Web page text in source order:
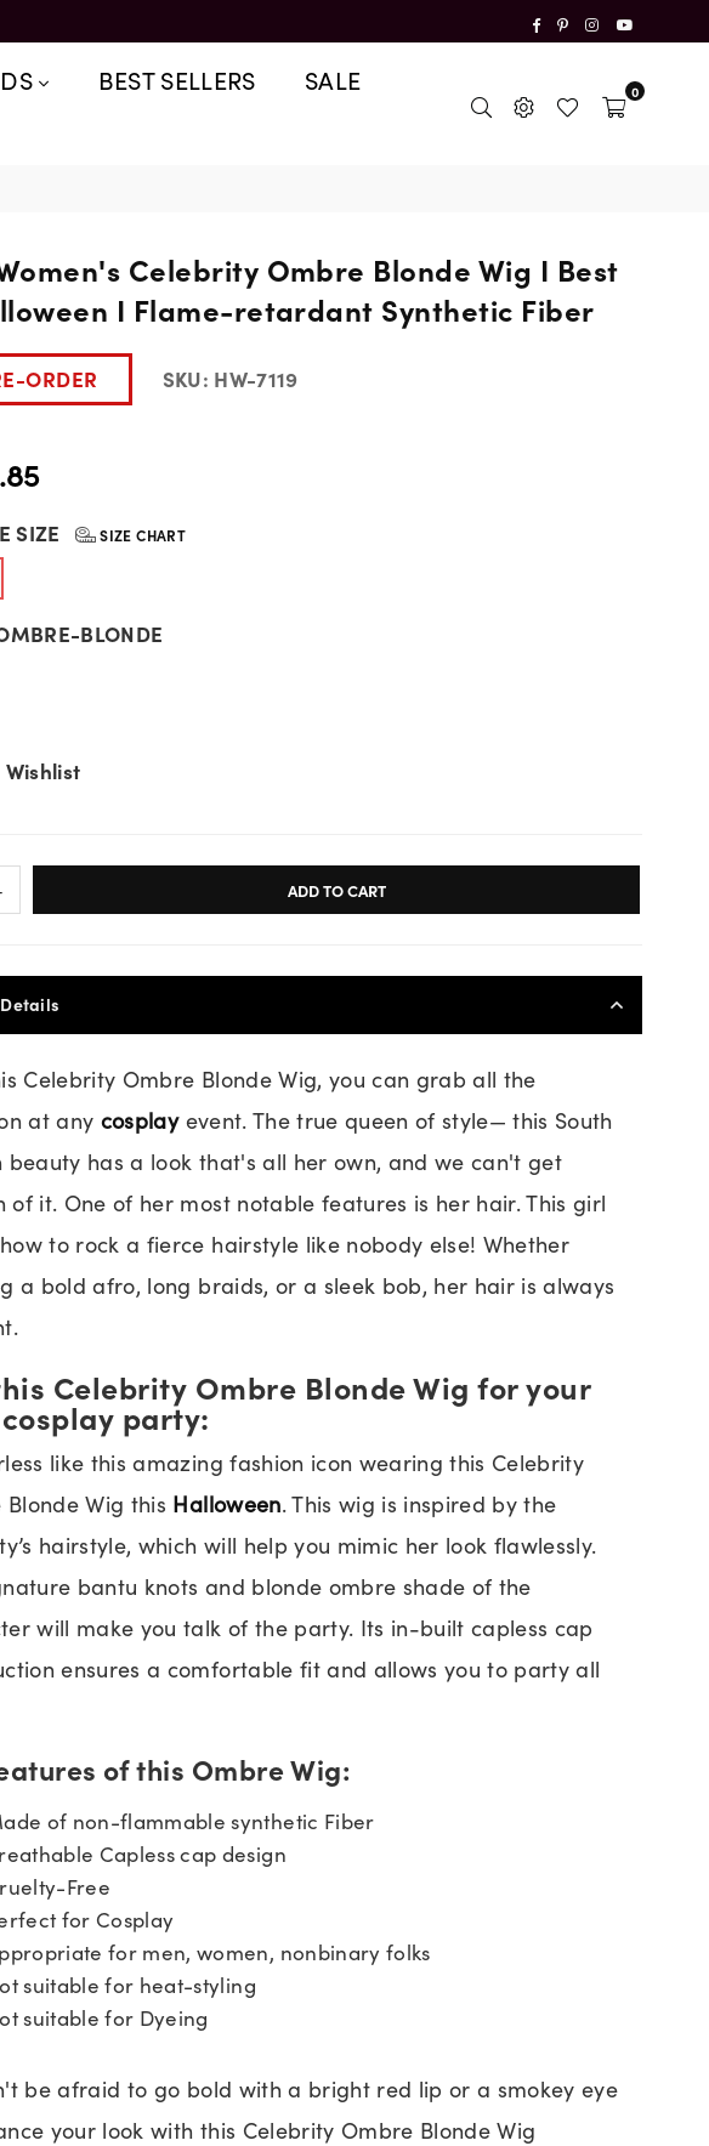
FacebookPinterestInstagram
BEST SELLERS
SALE
0
Celebrity Ombre Blonde Wig I Best
I Flame-retardant Synthetic Fiber
ORDER SKU: HW-7119
SIZE SIZE CHART
BLONDE
ADD TO CART
Celebrity Ombre Blonde Wig, you can grab all the
at any cosplayevent. The true queen of style— this South
beauty has a look that's all her own, and we can't get
of it. One of her most notable features is her hair. This girl
to rock a fierce hairstyle like nobody else! Whether
a bold afro, long braids, or a sleek bob, her hair is always
Celebrity Ombre Blonde Wig for your
party:
like this amazing fashion icon wearing this Celebrity
Blonde Wig this Halloween. This wig is inspired by the
hairstyle, which will help you mimic her look flawlessly.
bantu knots and blonde ombre shade of the
will make you talk of the party. Its in-built capless cap
ensures a comfortable fit and allows you to party all
of this Ombre Wig:
of non-flammable synthetic Fiber
Capless cap design
Free
for Cosplay
for men, women, nonbinary folks
suitable for heat-styling
suitable for Dyeing
be afraid to go bold with a bright red lip or a smokey eye
your look with this Celebrity Ombre Blonde Wig